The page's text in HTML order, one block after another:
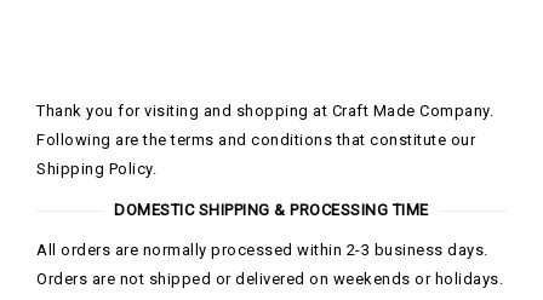
Thank you for visiting and shopping at Craft Made Company.
Following are the terms and conditions that constitute our
Shipping Policy.
DOMESTIC SHIPPING & PROCESSING TIME
All orders are normally processed within 2-3 business days.
Orders are not shipped or delivered on weekends or holidays.